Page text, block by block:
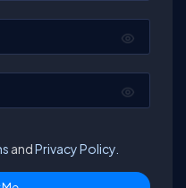
andPrivacy Policy.